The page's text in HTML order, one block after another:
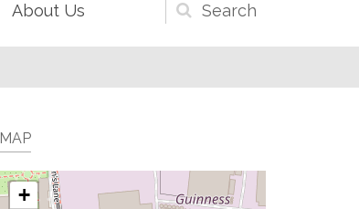
Search
form
About Us
MAP
+